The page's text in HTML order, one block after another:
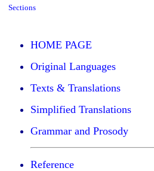
Sections
HOME PAGE
Original Languages
Texts & Translations
Simplified Translations
Grammar and Prosody
Reference